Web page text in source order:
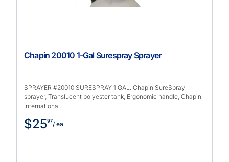
Chapin 20010 1-Gal Surespray Sprayer
SPRAYER #20010 SURESPRAY 1 GAL. Chapin SureSpray
sprayer, Translucent polyester tank, Ergonomic handle, Chapin
International.
$2597/ ea